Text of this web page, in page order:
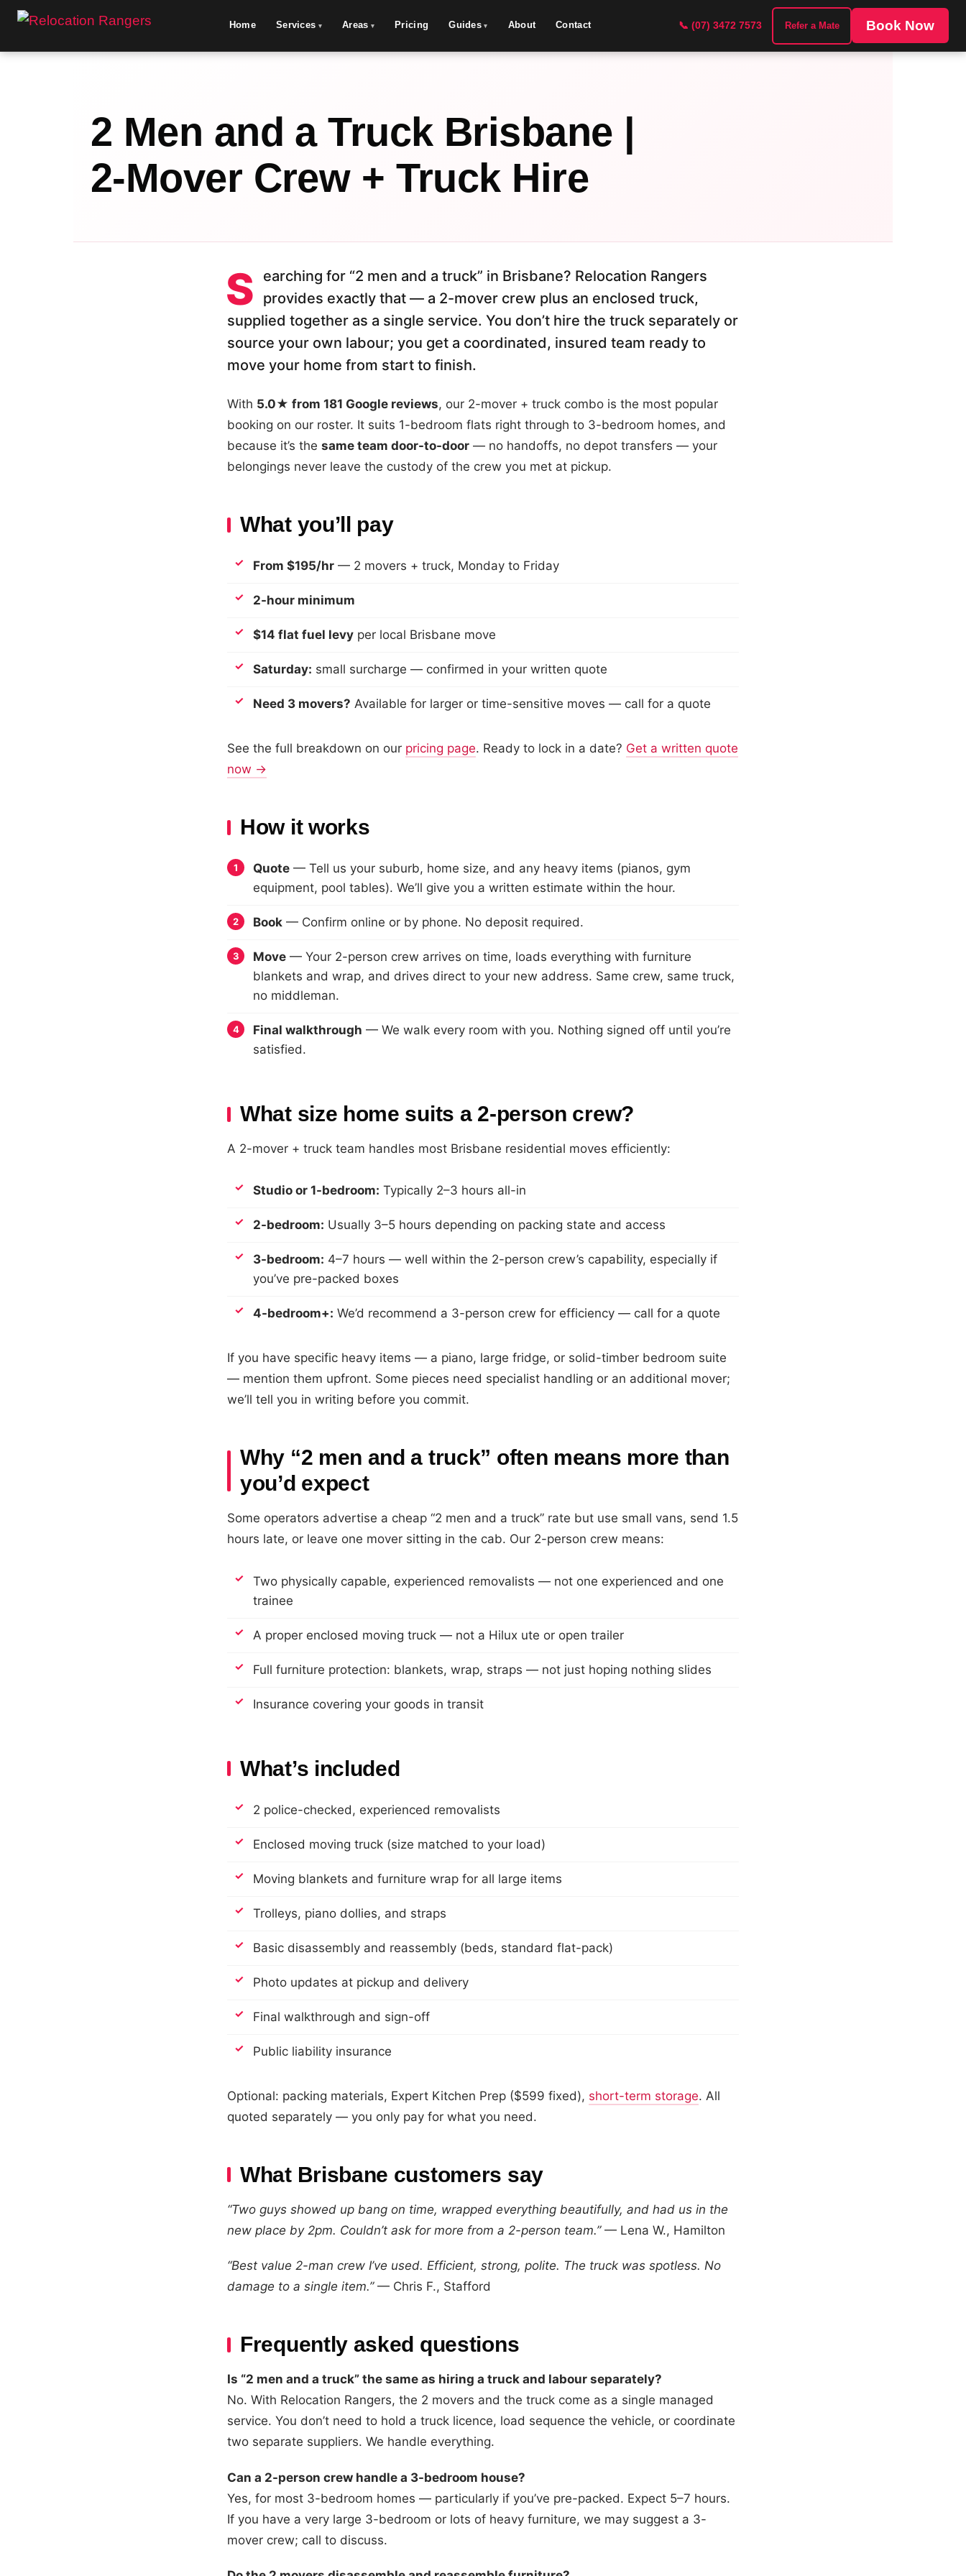
Home Services Areas Pricing Guides About Contact 📞 (07) 3472 7573 Refer a Mate Book Now
2 Men and a Truck Brisbane |
2-Mover Crew + Truck Hire
S
earching for “2 men and a truck” in Brisbane? Relocation Rangers
provides exactly that — a 2-mover crew plus an enclosed truck,
supplied together as a single service. You don’t hire the truck separately or
source your own labour; you get a coordinated, insured team ready to
move your home from start to finish.
With 5.0★ from 181 Google reviews, our 2-mover + truck combo is the most popular
booking on our roster. It suits 1-bedroom flats right through to 3-bedroom homes, and
because it’s the same team door-to-door — no handoffs, no depot transfers — your
belongings never leave the custody of the crew you met at pickup.
What you’ll pay
From $195/hr — 2 movers + truck, Monday to Friday
2-hour minimum
$14 flat fuel levy per local Brisbane move
Saturday: small surcharge — confirmed in your written quote
Need 3 movers? Available for larger or time-sensitive moves — call for a quote
See the full breakdown on our pricing page. Ready to lock in a date? Get a written quote
now →
How it works
Quote — Tell us your suburb, home size, and any heavy items (pianos, gym
equipment, pool tables). We’ll give you a written estimate within the hour.
Book — Confirm online or by phone. No deposit required.
Move — Your 2-person crew arrives on time, loads everything with furniture
blankets and wrap, and drives direct to your new address. Same crew, same truck,
no middleman.
Final walkthrough — We walk every room with you. Nothing signed off until you’re
satisfied.
What size home suits a 2-person crew?
A 2-mover + truck team handles most Brisbane residential moves efficiently:
Studio or 1-bedroom: Typically 2–3 hours all-in
2-bedroom: Usually 3–5 hours depending on packing state and access
3-bedroom: 4–7 hours — well within the 2-person crew’s capability, especially if
you’ve pre-packed boxes
4-bedroom+: We’d recommend a 3-person crew for efficiency — call for a quote
If you have specific heavy items — a piano, large fridge, or solid-timber bedroom suite
— mention them upfront. Some pieces need specialist handling or an additional mover;
we’ll tell you in writing before you commit.
Why “2 men and a truck” often means more than
you’d expect
Some operators advertise a cheap “2 men and a truck” rate but use small vans, send 1.5
hours late, or leave one mover sitting in the cab. Our 2-person crew means:
Two physically capable, experienced removalists — not one experienced and one
trainee
A proper enclosed moving truck — not a Hilux ute or open trailer
Full furniture protection: blankets, wrap, straps — not just hoping nothing slides
Insurance covering your goods in transit
What’s included
2 police-checked, experienced removalists
Enclosed moving truck (size matched to your load)
Moving blankets and furniture wrap for all large items
Trolleys, piano dollies, and straps
Basic disassembly and reassembly (beds, standard flat-pack)
Photo updates at pickup and delivery
Final walkthrough and sign-off
Public liability insurance
Optional: packing materials, Expert Kitchen Prep ($599 fixed), short-term storage. All
quoted separately — you only pay for what you need.
What Brisbane customers say
“Two guys showed up bang on time, wrapped everything beautifully, and had us in the
new place by 2pm. Couldn’t ask for more from a 2-person team.”— Lena W., Hamilton
“Best value 2-man crew I’ve used. Efficient, strong, polite. The truck was spotless. No
damage to a single item.”— Chris F., Stafford
Frequently asked questions
Is “2 men and a truck” the same as hiring a truck and labour separately?
No. With Relocation Rangers, the 2 movers and the truck come as a single managed
service. You don’t need to hold a truck licence, load sequence the vehicle, or coordinate
two separate suppliers. We handle everything.
Can a 2-person crew handle a 3-bedroom house?
Yes, for most 3-bedroom homes — particularly if you’ve pre-packed. Expect 5–7 hours.
If you have a very large 3-bedroom or lots of heavy furniture, we may suggest a 3-
mover crew; call to discuss.